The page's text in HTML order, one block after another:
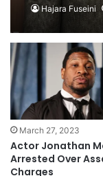
Hajara Fuseini
March 27, 2023
Actor Jonathan
Arrested Over
Charges